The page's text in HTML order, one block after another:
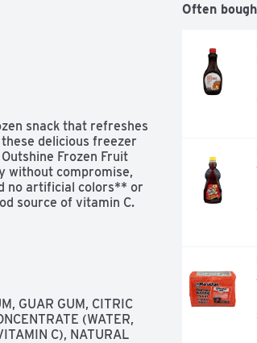
snack that refreshes
delicious freezer
Frozen Fruit
without compromise,
no artificial colors** or
source of vitamin C.
GUAR GUM, CITRIC
(WATER,
C), NATURAL
Often